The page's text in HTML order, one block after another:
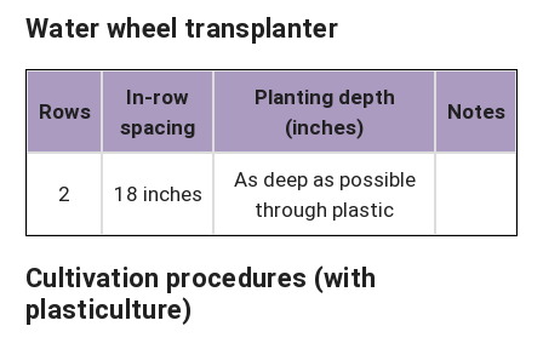
Water wheel transplanter
Rows
In-row
spacing
Planting depth
(inches)
Notes
2 18 inches
As deep as possible
through plastic
Cultivation procedures (with
plasticulture)